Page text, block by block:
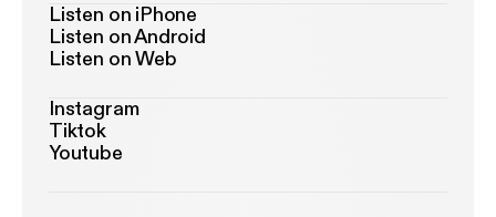
Listen on iPhone
Listen on Android
Listen on Web
Instagram
Tiktok
Youtube